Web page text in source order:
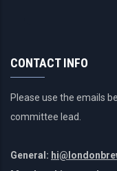
CONTACT INFO
Please use the emails
committee lead.
General: